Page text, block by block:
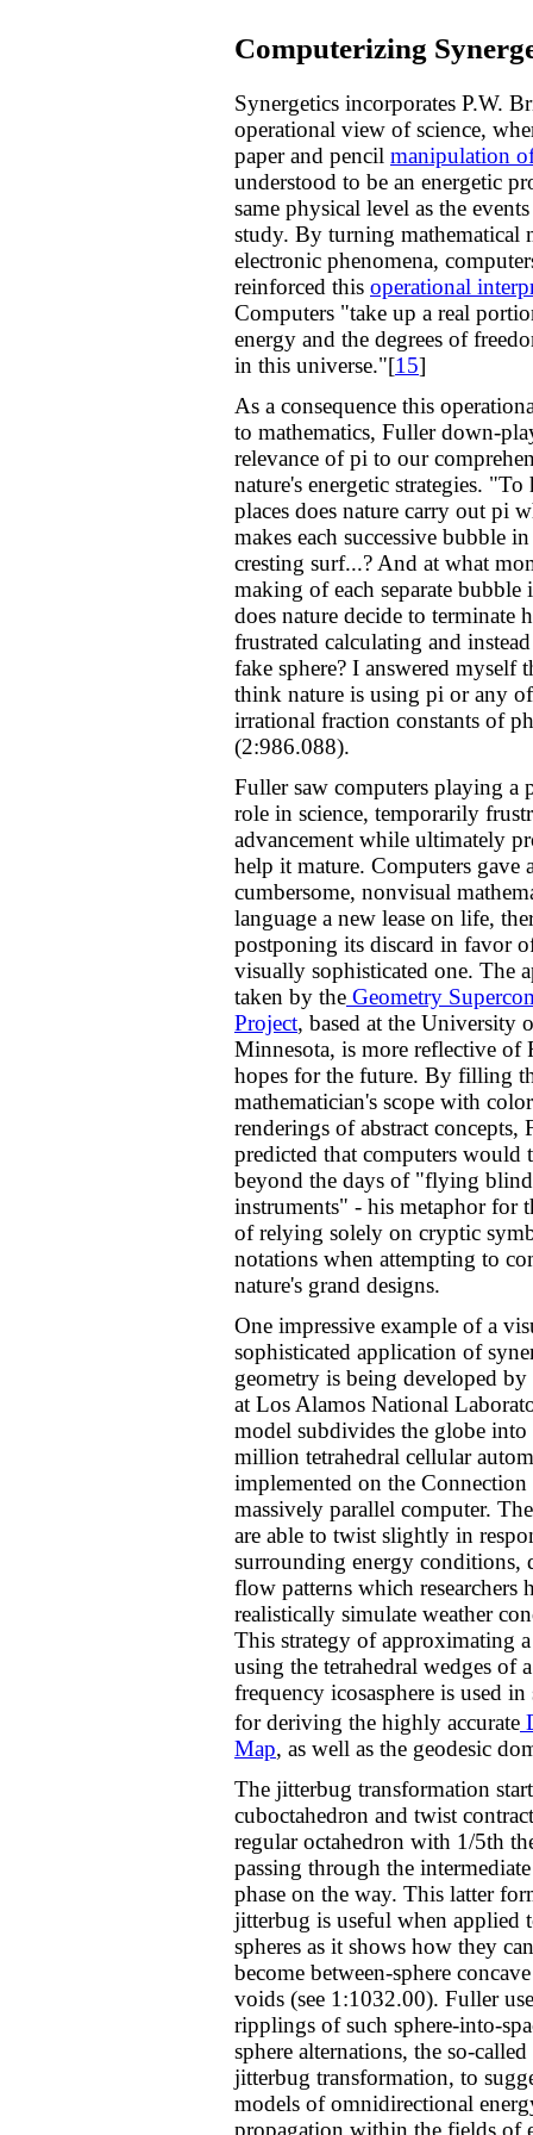
Computerizing
Synergetics incorporates P.W.
operational view of science,
paper and pencil manipulation
understood to be an energetic
same physical level as the
study. By turning mathematical
electronic phenomena,
reinforced this operational
Computers "take up a real
energy and the degrees of
in this universe."[15]
As a consequence this
to mathematics, Fuller down-
relevance of pi to our
nature's energetic strategies.
places does nature carry out pi
makes each successive bubble
cresting surf...? And at what
making of each separate bubble
does nature decide to terminate
frustrated calculating and
fake sphere? I answered myself
think nature is using pi or any
irrational fraction constants of
(2:986.088).
Fuller saw computers playing a
role in science, temporarily
advancement while ultimately
help it mature. Computers gave
cumbersome, nonvisual
language a new lease on life,
postponing its discard in favor
visually sophisticated one. The
taken by the Geometry
Project, based at the University
Minnesota, is more reflective of
hopes for the future. By filling
mathematician's scope with
renderings of abstract concepts,
predicted that computers would
beyond the days of "flying
instruments" - his metaphor for
of relying solely on cryptic
notations when attempting to
nature's grand designs.
One impressive example of a
sophisticated application of
geometry is being developed by
at Los Alamos National
model subdivides the globe into
million tetrahedral cellular
implemented on the Connection
massively parallel computer.
are able to twist slightly in
surrounding energy conditions,
flow patterns which researchers
realistically simulate weather
This strategy of approximating a
using the tetrahedral wedges of
frequency icosasphere is used in
for deriving the highly accurate
Map, as well as the geodesic
The jitterbug transformation
cuboctahedron and twist
regular octahedron with 1/5th
passing through the
phase on the way. This latter
jitterbug is useful when applied
spheres as it shows how they
become between-sphere
voids (see 1:1032.00). Fuller
ripplings of such sphere-into-
sphere alternations, the so-
jitterbug transformation, to
models of omnidirectional
propagation within the fields of